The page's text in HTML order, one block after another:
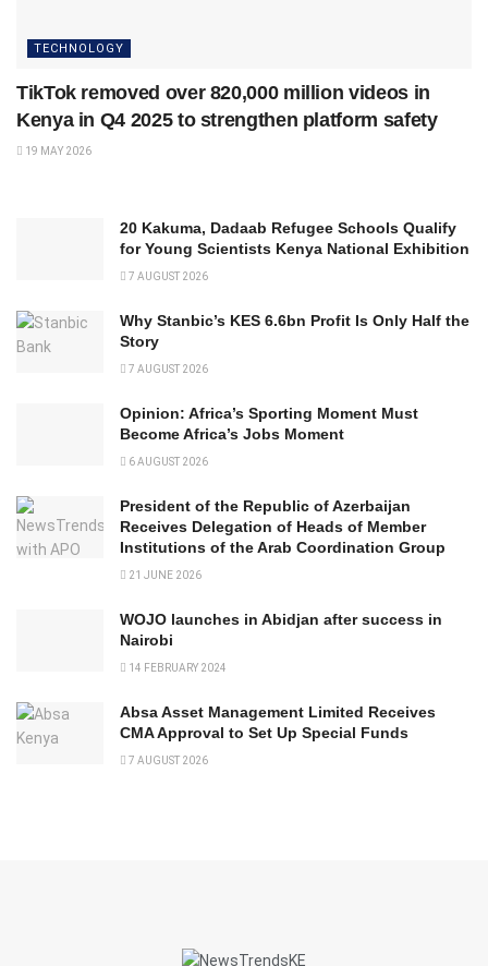
TECHNOLOGY
TikTok removed over 820,000 million videos in
Kenya in Q4 2025 to strengthen platform safety
19 MAY 2026
20 Kakuma, Dadaab Refugee Schools Qualify
for Young Scientists Kenya National Exhibition
7 AUGUST 2026
Why Stanbic’s KES 6.6bn Profit Is Only Half the
Story
7 AUGUST 2026
Opinion: Africa’s Sporting Moment Must
Become Africa’s Jobs Moment
6 AUGUST 2026
President of the Republic of Azerbaijan
Receives Delegation of Heads of Member
Institutions of the Arab Coordination Group
21 JUNE 2026
WOJO launches in Abidjan after success in
Nairobi
14 FEBRUARY 2024
Absa Asset Management Limited Receives
CMA Approval to Set Up Special Funds
7 AUGUST 2026